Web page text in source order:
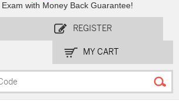
Exam with Money Back Guarantee!
REGISTER
MY CART